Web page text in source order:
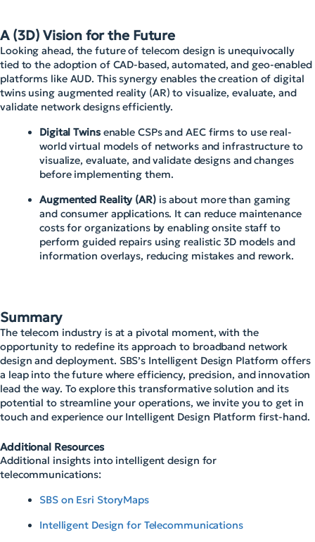
A (3D) Vision for the Future
Looking ahead, the future of telecom design is unequivocally
tied to the adoption of CAD-based, automated, and geo-enabled
platforms like AUD. This synergy enables the creation of digital
twins using augmented reality (AR) to visualize, evaluate, and
validate network designs efficiently.
Digital Twinsenable CSPs and AEC firms to use real-
world virtual models of networks and infrastructure to
visualize, evaluate, and validate designs and changes
before implementing them.
Augmented Reality (AR)is about more than gaming
and consumer applications. It can reduce maintenance
costs for organizations by enabling onsite staff to
perform guided repairs using realistic 3D models and
information overlays, reducing mistakes and rework.
Summary
The telecom industry is at a pivotal moment, with the
opportunity to redefine its approach to broadband network
design and deployment. SBS’s Intelligent Design Platform offers
a leap into the future where efficiency, precision, and innovation
lead the way. To explore this transformative solution and its
potential to streamline your operations, we invite you to get in
touch and experience our Intelligent Design Platform first-hand.
Additional Resources
Additional insights into intelligent design for
telecommunications:
SBS on Esri StoryMaps
Intelligent Design for Telecommunications